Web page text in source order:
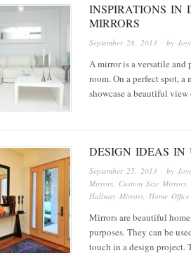
INSPIRATIONS IN
MIRRORS
September 28, 2013 · by
A mirror is a versatile and
room. On a perfect spot,
showcase a beautiful
DESIGN IDEAS IN
September 25, 2013 · by
Mirrors, Custom Size Mirrors,
Hallway Mirrors, Home
Mirrors are beautiful
purposes. They can be
touch in a design project.